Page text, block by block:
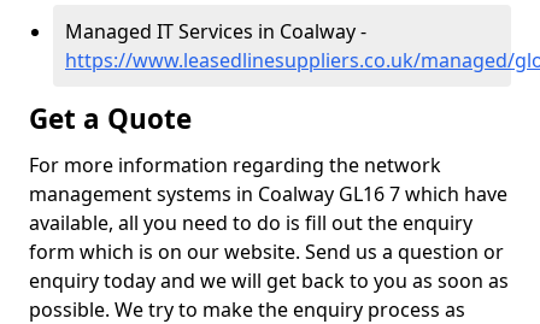
Managed IT Services in Coalway -
https://www.leasedlinesuppliers.co.uk/managed/
Get a Quote
For more information regarding the network
management systems in Coalway GL16 7 which have
available, all you need to do is fill out the enquiry
form which is on our website. Send us a question or
enquiry today and we will get back to you as soon as
possible. We try to make the enquiry process as